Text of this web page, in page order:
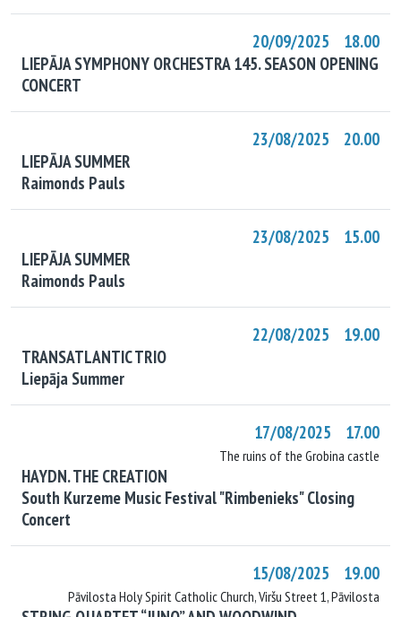
20/09/2025 18.00
LIEPĀJA SYMPHONY ORCHESTRA 145. SEASON OPENING
CONCERT
23/08/2025 20.00
LIEPĀJA SUMMER
Raimonds Pauls
23/08/2025 15.00
LIEPĀJA SUMMER
Raimonds Pauls
22/08/2025 19.00
TRANSATLANTIC TRIO
Liepāja Summer
17/08/2025 17.00
The ruins of the Grobina castle
HAYDN. THE CREATION
South Kurzeme Music Festival "Rimbenieks" Closing
Concert
15/08/2025 19.00
Pāvilosta Holy Spirit Catholic Church, Viršu Street 1, Pāvilosta